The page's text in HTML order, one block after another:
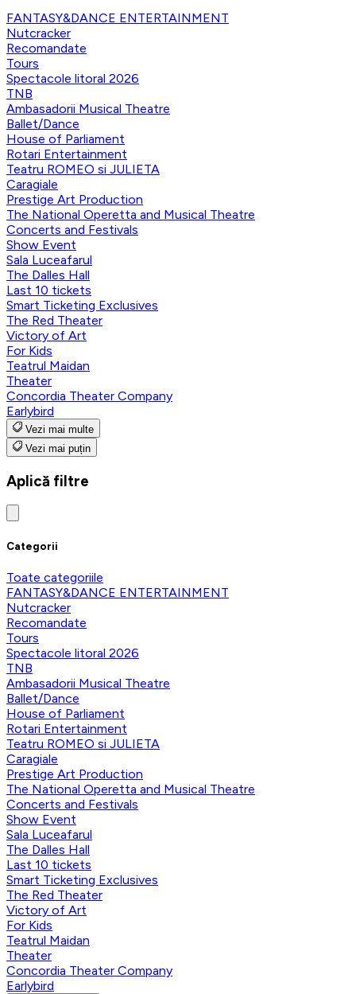
FANTASY&DANCE ENTERTAINMENT
Nutcracker
Recomandate
Tours
Spectacole litoral 2026
TNB
Ambasadorii Musical Theatre
Ballet/Dance
House of Parliament
Rotari Entertainment
Teatru ROMEO si JULIETA
Caragiale
Prestige Art Production
The National Operetta and Musical Theatre
Concerts and Festivals
Show Event
Sala Luceafarul
The Dalles Hall
Last 10 tickets
Smart Ticketing Exclusives
The Red Theater
Victory of Art
For Kids
Teatrul Maidan
Theater
Concordia Theater Company
Earlybird
Vezi mai multe
Vezi mai puțin
Aplică filtre
Categorii
Toate categoriile
FANTASY&DANCE ENTERTAINMENT
Nutcracker
Recomandate
Tours
Spectacole litoral 2026
TNB
Ambasadorii Musical Theatre
Ballet/Dance
House of Parliament
Rotari Entertainment
Teatru ROMEO si JULIETA
Caragiale
Prestige Art Production
The National Operetta and Musical Theatre
Concerts and Festivals
Show Event
Sala Luceafarul
The Dalles Hall
Last 10 tickets
Smart Ticketing Exclusives
The Red Theater
Victory of Art
For Kids
Teatrul Maidan
Theater
Concordia Theater Company
Earlybird